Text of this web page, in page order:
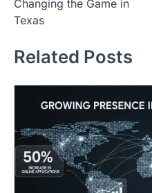
Changing the Game in
Texas
Related Posts